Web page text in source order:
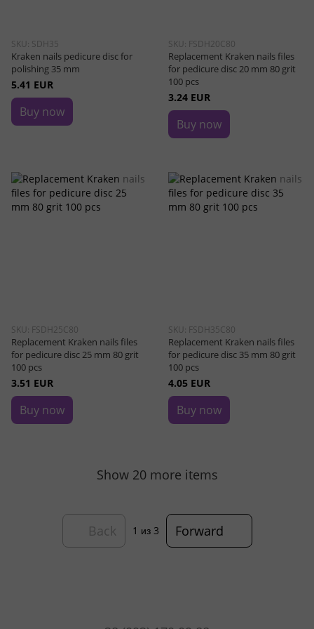
SKU: SDH35
Kraken nails pedicure disc for
polishing 35 mm
5.41 EUR
Buy now
SKU: FSDH20C80
Replacement Kraken nails files
for pedicure disc 20 mm 80 grit
100 pcs
3.24 EUR
Buy now
SKU: FSDH25C80
Replacement Kraken nails files
for pedicure disc 25 mm 80 grit
100 pcs
3.51 EUR
Buy now
SKU: FSDH35C80
Replacement Kraken nails files
for pedicure disc 35 mm 80 grit
100 pcs
4.05 EUR
Buy now
Show 20 more items
Back 1 из 3 Forward